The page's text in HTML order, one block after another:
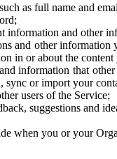
as full name and
information and other
and other
in or about the content
information that
sync or import your
users of the Service;
suggestions and
when you or your